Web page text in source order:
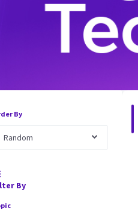
By
Random
By